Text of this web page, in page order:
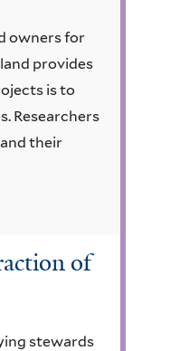
owners for
provides
is to
Researchers
their
of
stewards